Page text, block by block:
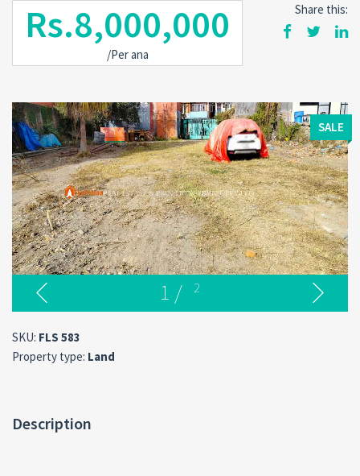
Forgot
password? SIGN IN
Remember me
Rs.8,000,000
/Per ana
Share this:
SALE
1 / 2
SKU: FLS 583
Property type: Land
Description